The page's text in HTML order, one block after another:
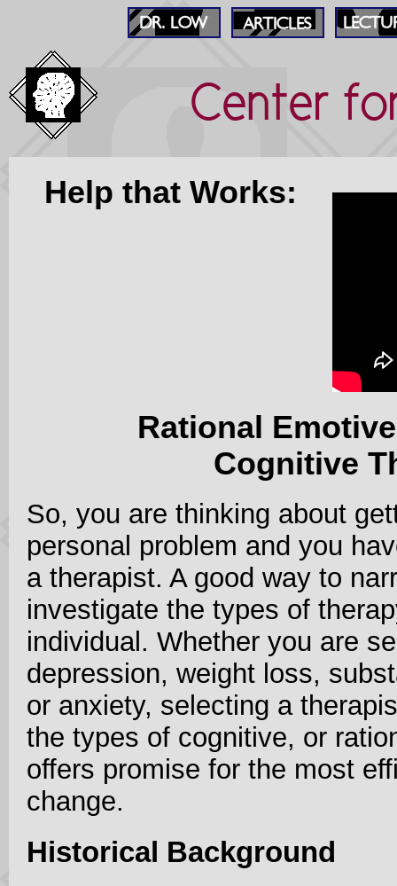
Center
Help that Works:
Rational
Cognitive
So, you are thinking about
personal problem and you
a therapist. A good way to
investigate the types of
individual. Whether you are
depression, weight loss,
or anxiety, selecting a
the types of cognitive, or
offers promise for the most
change.
Historical Background